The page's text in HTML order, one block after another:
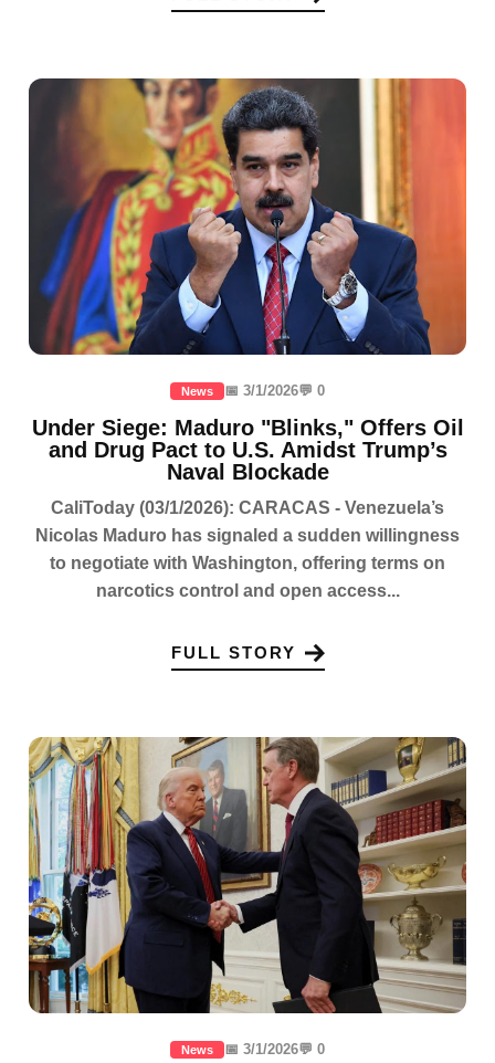
News 📅 3/1/2026💬 0
Under Siege: Maduro "Blinks," Offers Oil
and Drug Pact to U.S. Amidst Trump’s
Naval Blockade
CaliToday (03/1/2026): CARACAS - Venezuela’s
Nicolas Maduro has signaled a sudden willingness
to negotiate with Washington, offering terms on
narcotics control and open access...
FULL STORY
News 📅 3/1/2026💬 0